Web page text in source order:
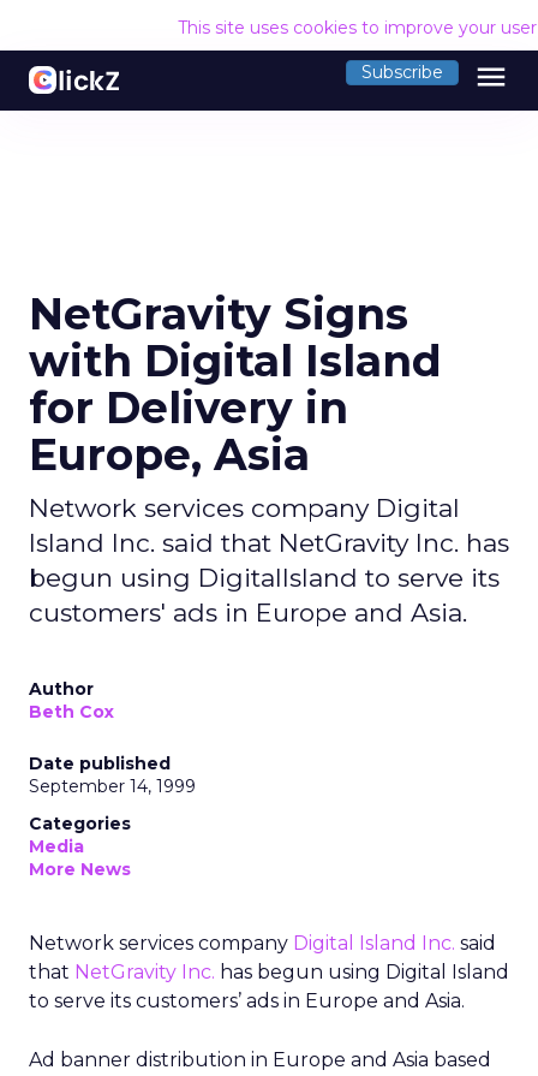
This site uses cookies to improve your
Subscribe menu
NetGravity Signs
with Digital Island
for Delivery in
Europe, Asia
Network services company Digital
Island Inc. said that NetGravity Inc. has
begun using DigitalIsland to serve its
customers' ads in Europe and Asia.
Author
Beth Cox
Date published
September 14, 1999
Categories
Media
More News
Network services company Digital Island Inc. said
that NetGravity Inc. has begun using Digital Island
to serve its customers’ ads in Europe and Asia.
Ad banner distribution in Europe and Asia based